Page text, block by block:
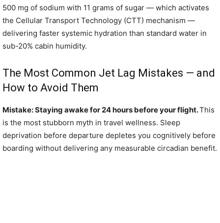
500 mg of sodium with 11 grams of sugar — which activates
the Cellular Transport Technology (CTT) mechanism —
delivering faster systemic hydration than standard water in
sub-20% cabin humidity.
The Most Common Jet Lag Mistakes — and
How to Avoid Them
Mistake: Staying awake for 24 hours before your flight.This
is the most stubborn myth in travel wellness. Sleep
deprivation before departure depletes you cognitively before
boarding without delivering any measurable circadian benefit.